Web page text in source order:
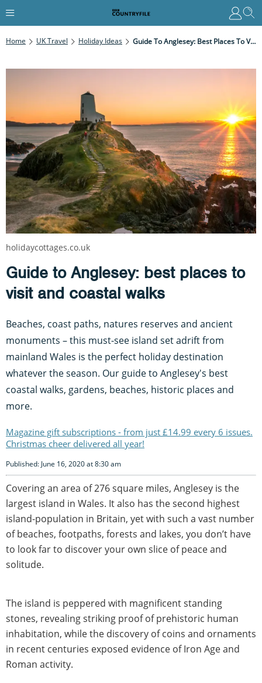
Home UK Travel Holiday Ideas Guide To Anglesey: Best Places To Visit And Coastal Walks
Guide to Anglesey: best places to
visit and coastal walks
Beaches, coast paths, natures reserves and ancient
monuments – this must-see island set adrift from
mainland Wales is the perfect holiday destination
whatever the season. Our guide to Anglesey's best
coastal walks, gardens, beaches, historic places and
more.
Magazine gift subscriptions - from just £14.99 every 6 issues.
Christmas cheer delivered all year!
Published: June 16, 2020 at 8:30 am
Covering an area of 276 square miles, Anglesey is the
largest island in Wales. It also has the second highest
island-population in Britain, yet with such a vast number
of beaches, footpaths, forests and lakes, you don’t have
to look far to discover your own slice of peace and
solitude.
The island is peppered with magnificent standing
stones, revealing striking proof of prehistoric human
inhabitation, while the discovery of coins and ornaments
in recent centuries exposed evidence of Iron Age and
Roman activity.
holidaycottages.co.uk